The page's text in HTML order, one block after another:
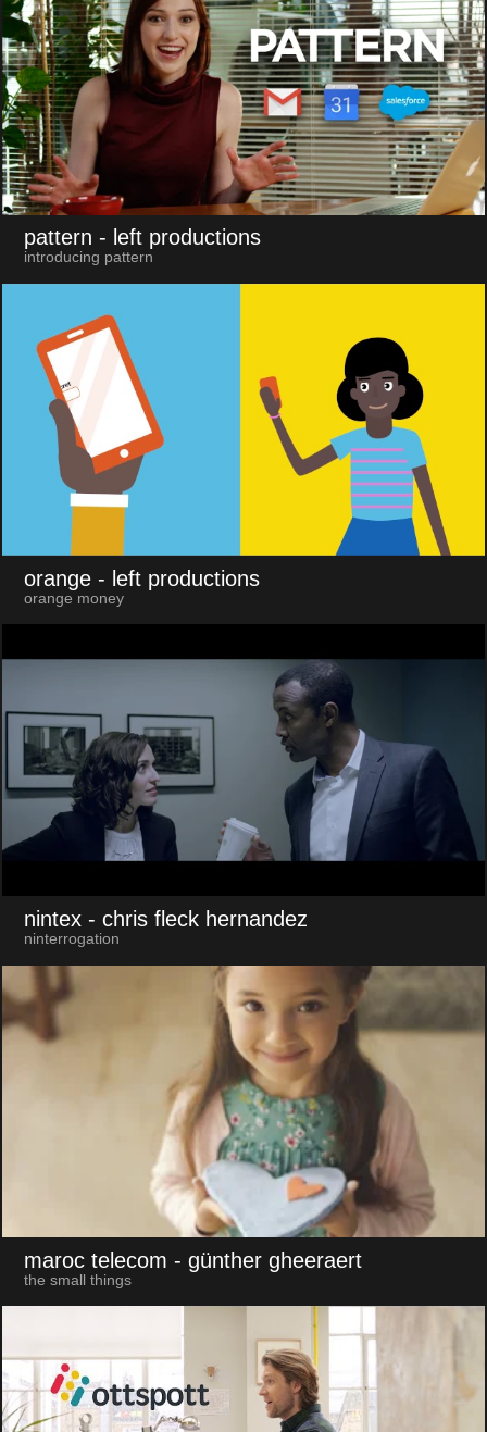
pattern - left productions
introducing pattern
orange - left productions
orange money
nintex - chris fleck hernandez
ninterrogation
maroc telecom - günther gheeraert
the small things